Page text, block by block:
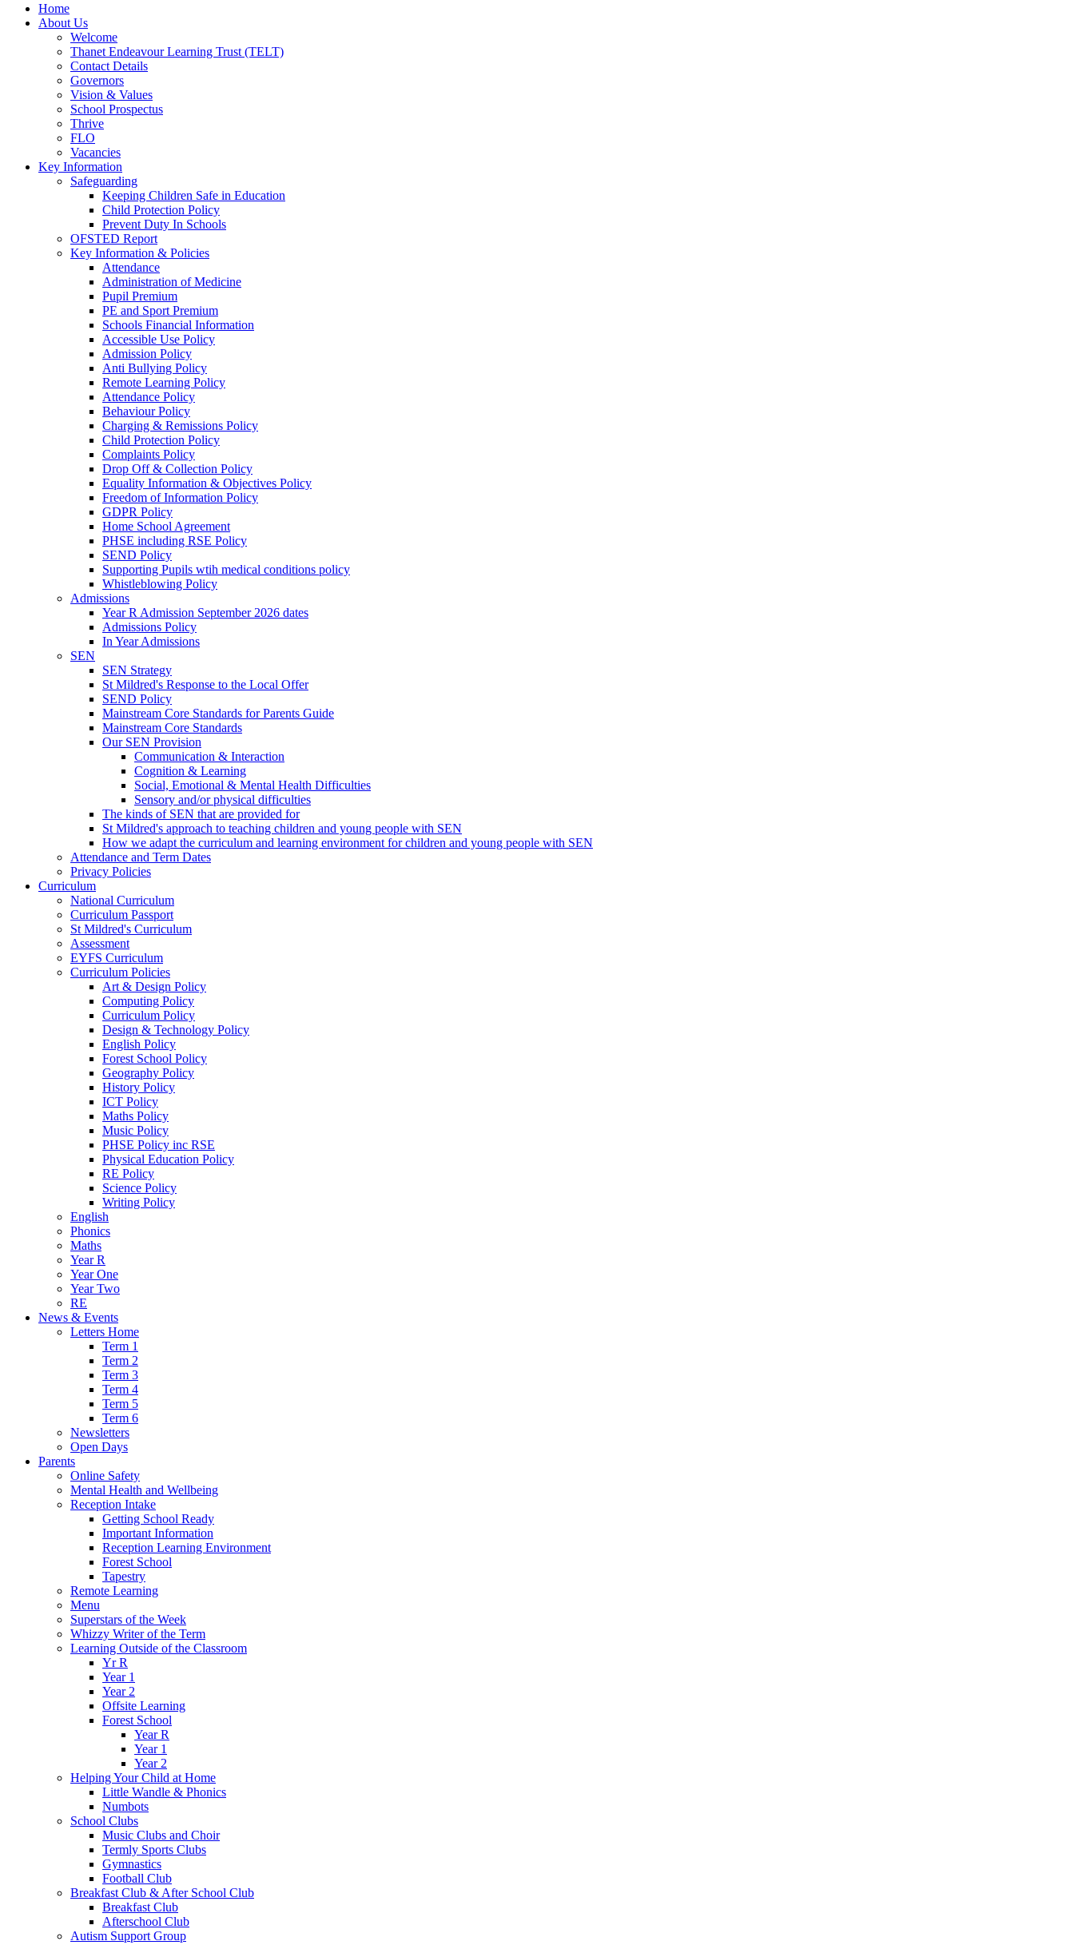
Home
About Us
Welcome
Thanet Endeavour Learning Trust (TELT)
Contact Details
Governors
Vision & Values
School Prospectus
Thrive
FLO
Vacancies
Key Information
Safeguarding
Keeping Children Safe in Education
Child Protection Policy
Prevent Duty In Schools
OFSTED Report
Key Information & Policies
Attendance
Administration of Medicine
Pupil Premium
PE and Sport Premium
Schools Financial Information
Accessible Use Policy
Admission Policy
Anti Bullying Policy
Remote Learning Policy
Attendance Policy
Behaviour Policy
Charging & Remissions Policy
Child Protection Policy
Complaints Policy
Drop Off & Collection Policy
Equality Information & Objectives Policy
Freedom of Information Policy
GDPR Policy
Home School Agreement
PHSE including RSE Policy
SEND Policy
Supporting Pupils wtih medical conditions policy
Whistleblowing Policy
Admissions
Year R Admission September 2026 dates
Admissions Policy
In Year Admissions
SEN
SEN Strategy
St Mildred's Response to the Local Offer
SEND Policy
Mainstream Core Standards for Parents Guide
Mainstream Core Standards
Our SEN Provision
Communication & Interaction
Cognition & Learning
Social, Emotional & Mental Health Difficulties
Sensory and/or physical difficulties
The kinds of SEN that are provided for
St Mildred's approach to teaching children and young people with SEN
How we adapt the curriculum and learning environment for children and young people with SEN
Attendance and Term Dates
Privacy Policies
Curriculum
National Curriculum
Curriculum Passport
St Mildred's Curriculum
Assessment
EYFS Curriculum
Curriculum Policies
Art & Design Policy
Computing Policy
Curriculum Policy
Design & Technology Policy
English Policy
Forest School Policy
Geography Policy
History Policy
ICT Policy
Maths Policy
Music Policy
PHSE Policy inc RSE
Physical Education Policy
RE Policy
Science Policy
Writing Policy
English
Phonics
Maths
Year R
Year One
Year Two
RE
News & Events
Letters Home
Term 1
Term 2
Term 3
Term 4
Term 5
Term 6
Newsletters
Open Days
Parents
Online Safety
Mental Health and Wellbeing
Reception Intake
Getting School Ready
Important Information
Reception Learning Environment
Forest School
Tapestry
Remote Learning
Menu
Superstars of the Week
Whizzy Writer of the Term
Learning Outside of the Classroom
Yr R
Year 1
Year 2
Offsite Learning
Forest School
Year R
Year 1
Year 2
Helping Your Child at Home
Little Wandle & Phonics
Numbots
School Clubs
Music Clubs and Choir
Termly Sports Clubs
Gymnastics
Football Club
Breakfast Club & After School Club
Breakfast Club
Afterschool Club
Autism Support Group